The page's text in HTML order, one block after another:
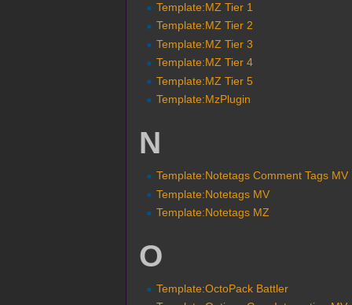
Template:MZ Tier 1
Template:MZ Tier 2
Template:MZ Tier 3
Template:MZ Tier 4
Template:MZ Tier 5
Template:MzPlugin
N
Template:Notetags Comment Tags MV
Template:Notetags MV
Template:Notetags MZ
O
Template:OctoPack Battler